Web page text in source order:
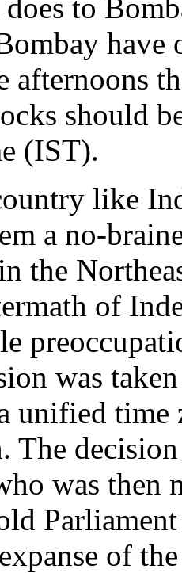
to
afternoons
should
(IST).
like
a no-
the
of
was
unified time
The
was then
of